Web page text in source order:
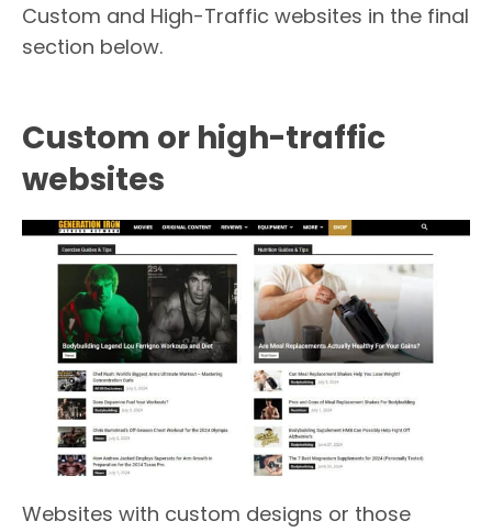
Custom and High-Traffic websites in the final
section below.
Custom or high-traffic
websites
Websites with custom designs or those